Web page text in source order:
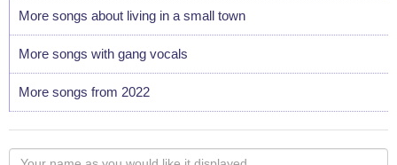
More songs about living in a small town
More songs with gang vocals
More songs from 2022
Your